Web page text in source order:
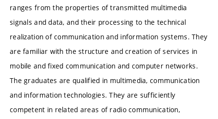
ranges from the properties of transmitted multimedia
signals and data, and their processing to the technical
realization of communication and information systems. They
are familiar with the structure and creation of services in
mobile and fixed communication and computer networks.
The graduates are qualified in multimedia, communication
and information technologies. They are sufficiently
competent in related areas of radio communication,